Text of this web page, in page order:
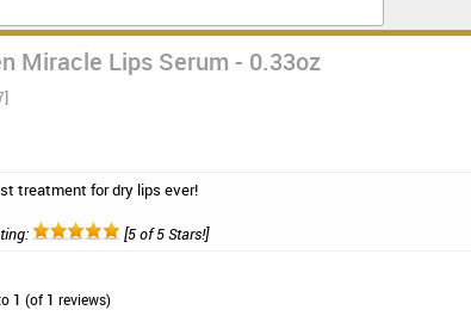
Miracle Lips Serum - 0.33oz
treatment for dry lips ever!
[5 of 5 Stars!]
1 (of 1 reviews)